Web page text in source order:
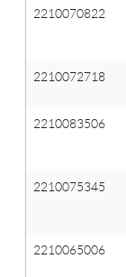
2210070822
2210072718
2210083506
2210075345
2210065006